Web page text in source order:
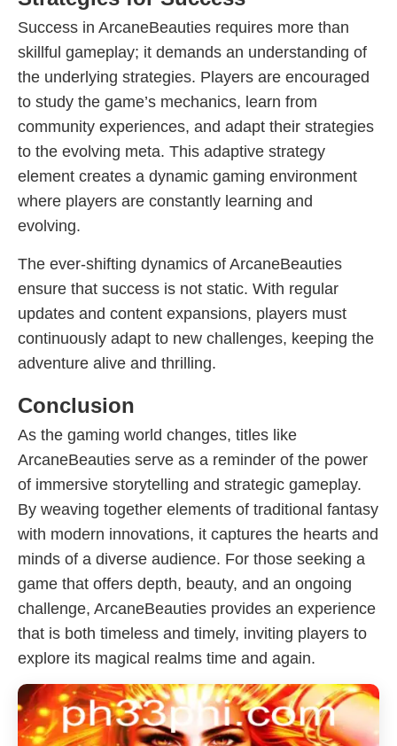
Success in ArcaneBeauties requires more than
skillful gameplay; it demands an understanding of
the underlying strategies. Players are encouraged
to study the game’s mechanics, learn from
community experiences, and adapt their strategies
to the evolving meta. This adaptive strategy
element creates a dynamic gaming environment
where players are constantly learning and
evolving.
The ever-shifting dynamics of ArcaneBeauties
ensure that success is not static. With regular
updates and content expansions, players must
continuously adapt to new challenges, keeping the
adventure alive and thrilling.
Conclusion
As the gaming world changes, titles like
ArcaneBeauties serve as a reminder of the power
of immersive storytelling and strategic gameplay.
By weaving together elements of traditional fantasy
with modern innovations, it captures the hearts and
minds of a diverse audience. For those seeking a
game that offers depth, beauty, and an ongoing
challenge, ArcaneBeauties provides an experience
that is both timeless and timely, inviting players to
explore its magical realms time and again.